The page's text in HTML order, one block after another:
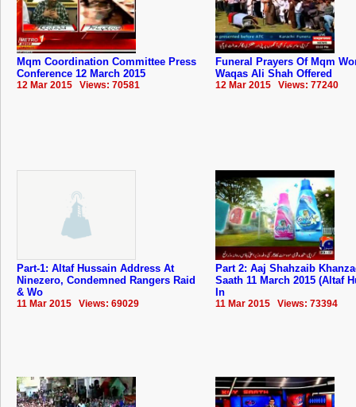
Mqm Coordination Committee Press
Conference 12 March 2015
12 Mar 2015 Views: 70581
Funeral Prayers Of Mqm
Waqas Ali Shah Offered
12 Mar 2015 Views: 77240
Part-1: Altaf Hussain Address At
Ninezero, Condemned Rangers Raid
& Wo
11 Mar 2015 Views: 69029
Part 2: Aaj Shahzaib
Saath 11 March 2015 (Altaf
In
11 Mar 2015 Views: 73394